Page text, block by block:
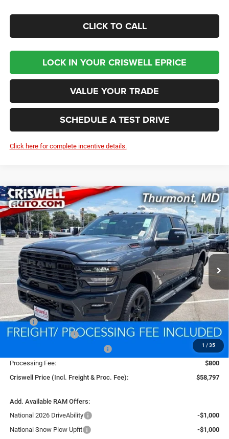
CLICK TO CALL
LOCK IN YOUR CRISWELL EPRICE
VALUE YOUR TRADE
SCHEDULE A TEST DRIVE
Click here for complete incentive details.
1 / 35
2026RAM 2500BIG HORN CREW CAB 4X4 6'4'
BOX
Price Drop
VIN:3C6UR5DJ4TG307329Stock:D260711Model:DJ7H91
In Stock Ext. Int.
BUY LEASE
$58,797
CRISWELL PRICE (INCL. FREIGHT & PROC. FEE)
Less
MSRP:
$67,565
National Bonus Cash
-$2,000
-$1,000
Processing Fee:
$800
Criswell Price (Incl. Freight & Proc. Fee):
$58,797
Add. Available RAM Offers:
National 2026 DriveAbility
-$1,000
National Snow Plow Upfit
-$1,000
Compare Vehicle